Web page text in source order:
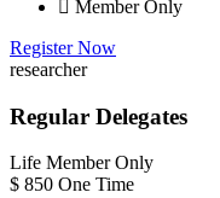
Member Only
Register Now
researcher
Regular Delegates
Life Member Only
$ 850 One Time